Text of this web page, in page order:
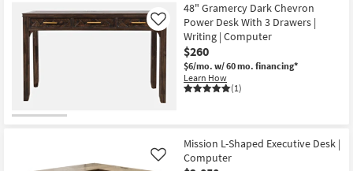
48" Gramercy Dark Chevron
Power Desk With 3 Drawers |
Writing | Computer
$260
$6/mo. w/ 60 mo. financing*
Learn How
(1)
Like
Mission L-Shaped Executive Desk |
Computer
Like